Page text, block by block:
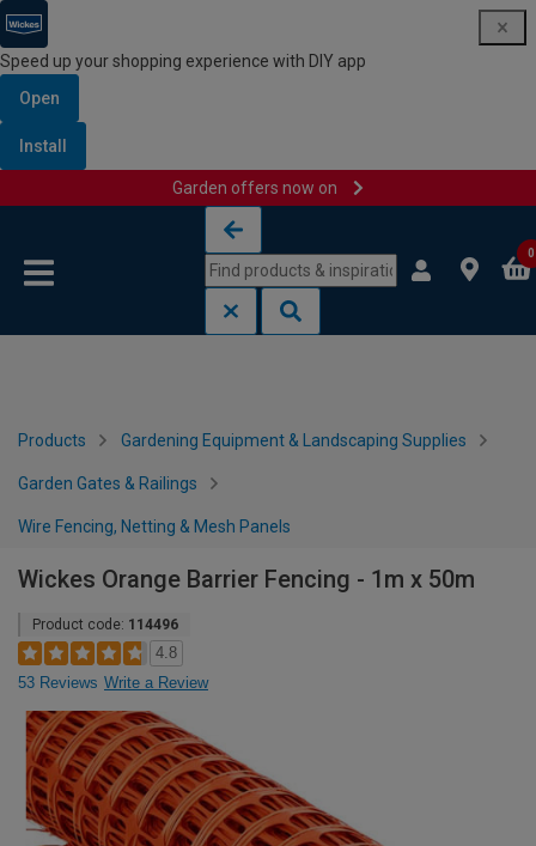
Speed up your shopping experience with DIY app
Open
Install
Garden offers now on
0
Products Gardening Equipment & Landscaping Supplies
Garden Gates & Railings
Wire Fencing, Netting & Mesh Panels
Wickes Orange Barrier Fencing - 1m x 50m
Product code: 114496
4.8
53 Reviews Write a Review